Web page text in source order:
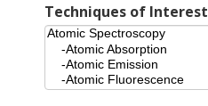
Techniques of Interest